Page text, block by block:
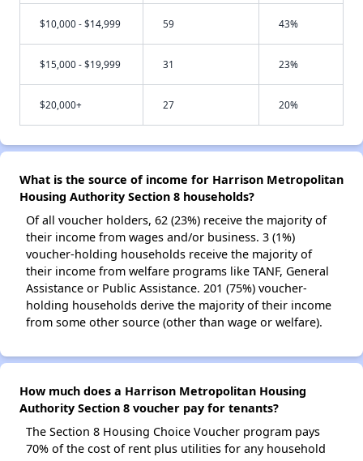
$10,000 - $14,999 59 43%
$15,000 - $19,999 31 23%
$20,000+ 27 20%
What is the source of income for Harrison Metropolitan
Housing Authority Section 8 households?
Of all voucher holders, 62 (23%) receive the majority of
their income from wages and/or business. 3 (1%)
voucher-holding households receive the majority of
their income from welfare programs like TANF, General
Assistance or Public Assistance. 201 (75%) voucher-
holding households derive the majority of their income
from some other source (other than wage or welfare).
How much does a Harrison Metropolitan Housing
Authority Section 8 voucher pay for tenants?
The Section 8 Housing Choice Voucher program pays
70% of the cost of rent plus utilities for any household